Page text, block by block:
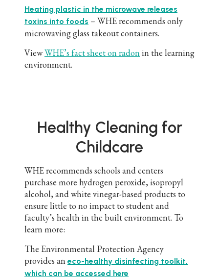
Heating plastic in the microwave releases
toxins into foods – WHE recommends only
microwaving glass takeout containers.
ViewWHE’s fact sheet on radonin the learning
environment.
Healthy Cleaning for
Childcare
WHE recommends schools and centers
purchase more hydrogen peroxide, isopropyl
alcohol, and white vinegar-based products to
ensure little to no impact to student and
faculty’s health in the built environment. To
learn more:
The Environmental Protection Agency
provides an eco-healthy disinfecting toolkit,
which can be accessed here